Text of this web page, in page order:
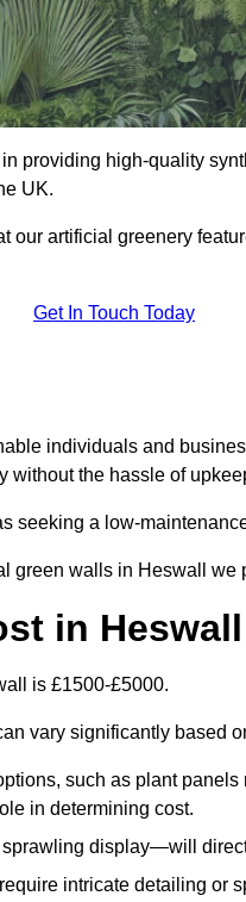
providing high-quality
UK.
our artificial greenery
Get In Touch Today
individuals and
without the hassle of
seeking a low-
green walls in Heswall we
in Heswall
is £1500-£5000.
vary significantly based
such as plant
in determining cost.
sprawling display—will
intricate detailing or